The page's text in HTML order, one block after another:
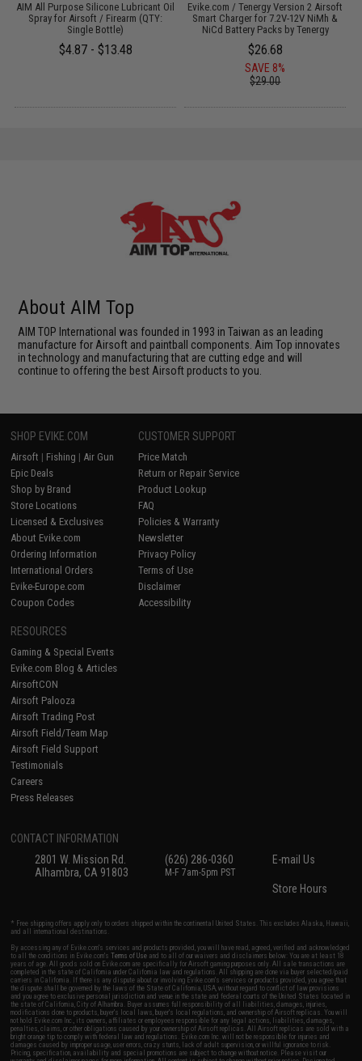
AIM All Purpose Silicone Lubricant Oil
Spray for Airsoft / Firearm (QTY:
Single Bottle)
$4.87 - $13.48
Evike.com / Tenergy Version 2 Airsoft
Smart Charger for 7.2V-12V NiMh &
NiCd Battery Packs by Tenergy
$26.68
SAVE 8%
$29.00
About AIM Top
AIM TOP International was founded in 1993 in Taiwan as an leading
manufacture for Airsoft and paintball components. Aim Top innovates
in technology and manufacturing that are cutting edge and will
continue to offering the best Airsoft products to you.
SHOP EVIKE.COM
Airsoft | Fishing | Air Gun
Epic Deals
Shop by Brand
Store Locations
Licensed & Exclusives
About Evike.com
Ordering Information
International Orders
Evike-Europe.com
Coupon Codes
CUSTOMER SUPPORT
Price Match
Return or Repair Service
Product Lookup
FAQ
Policies & Warranty
Newsletter
Privacy Policy
Terms of Use
Disclaimer
Accessibility
RESOURCES
Gaming & Special Events
Evike.com Blog & Articles
AirsoftCON
Airsoft Palooza
Airsoft Trading Post
Airsoft Field/Team Map
Airsoft Field Support
Testimonials
Careers
Press Releases
CONTACT INFORMATION
2801 W. Mission Rd.
Alhambra, CA 91803
(626) 286-0360
M-F 7am-5pm PST
E-mail Us
Store Hours
* Free shipping offers apply only to orders shipped within the continental United States. This excludes Alaska, Hawaii,
and all international destinations.
By accessing any of Evike.com's services and products provided, you will have read, agreed, verified and acknowledged
to all the conditions in Evike.com'sTerms of Use and to all of our waivers and disclaimers below: You are at least 18
years of age. All goods sold on Evike.com are specifically for Airsoft gaming purposes only. All sale transactions are
completed in the state of California under California law and regulations. All shipping are done via buyer selected/paid
carriers in California. If there is any dispute about or involving Evike.com's services or products provided, you agree that
the dispute shall be governed by the laws of the State of California, USA, without regard to conflict of law provisions
and you agree to exclusive personal jurisdiction and venue in the state and federal courts of the United States located in
the state of California, City of Alhambra. Buyer assumes full responsibility of all liabilities, damages, injuries,
modifications done to products, buyer's local laws, buyer's local regulations, and ownership of Airsoft replicas. You will
not hold Evike.com Inc., its owners, affiliates or employees responsible for any legal actions, liabilities, damages,
penalties, claims, or other obligations caused by your ownership of Airsoft replicas. All Airsoft replicas are sold with a
bright orange tip to comply with federal law and regulations. Evike.com Inc. will not be responsible for injuries and
damages caused by improper usage, user errors, crazy stunts, lack of adult supervision, or willful ignorance to risk.
Pricing, specification, availability and special promotions are subject to change without notice. Please visit our